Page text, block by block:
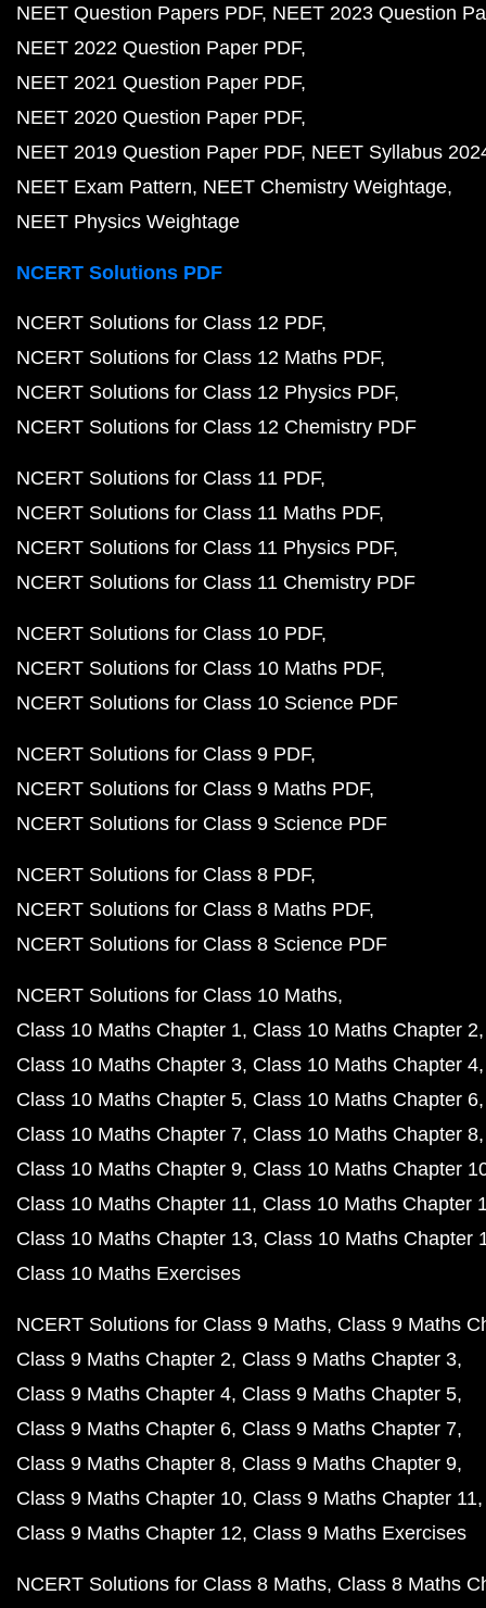
NEET Question Papers PDF NEET 2023 Question
NEET 2022 Question Paper PDF
NEET 2021 Question Paper PDF
NEET 2020 Question Paper PDF
NEET 2019 Question Paper PDF NEET Syllabus
NEET Exam Pattern NEET Chemistry Weightage
NEET Physics Weightage
NCERT Solutions PDF
NCERT Solutions for Class 12 PDF
NCERT Solutions for Class 12 Maths PDF
NCERT Solutions for Class 12 Physics PDF
NCERT Solutions for Class 12 Chemistry PDF
NCERT Solutions for Class 11 PDF
NCERT Solutions for Class 11 Maths PDF
NCERT Solutions for Class 11 Physics PDF
NCERT Solutions for Class 11 Chemistry PDF
NCERT Solutions for Class 10 PDF
NCERT Solutions for Class 10 Maths PDF
NCERT Solutions for Class 10 Science PDF
NCERT Solutions for Class 9 PDF
NCERT Solutions for Class 9 Maths PDF
NCERT Solutions for Class 9 Science PDF
NCERT Solutions for Class 8 PDF
NCERT Solutions for Class 8 Maths PDF
NCERT Solutions for Class 8 Science PDF
NCERT Solutions for Class 10 Maths
Class 10 Maths Chapter 1 Class 10 Maths Chapter 2
Class 10 Maths Chapter 3 Class 10 Maths Chapter 4
Class 10 Maths Chapter 5 Class 10 Maths Chapter 6
Class 10 Maths Chapter 7 Class 10 Maths Chapter 8
Class 10 Maths Chapter 9 Class 10 Maths Chapter
Class 10 Maths Chapter 11 Class 10 Maths Chapter
Class 10 Maths Chapter 13 Class 10 Maths Chapter
Class 10 Maths Exercises
NCERT Solutions for Class 9 Maths Class 9 Maths
Class 9 Maths Chapter 2 Class 9 Maths Chapter 3
Class 9 Maths Chapter 4 Class 9 Maths Chapter 5
Class 9 Maths Chapter 6 Class 9 Maths Chapter 7
Class 9 Maths Chapter 8 Class 9 Maths Chapter 9
Class 9 Maths Chapter 10 Class 9 Maths Chapter 11
Class 9 Maths Chapter 12 Class 9 Maths Exercises
NCERT Solutions for Class 8 Maths Class 8 Maths